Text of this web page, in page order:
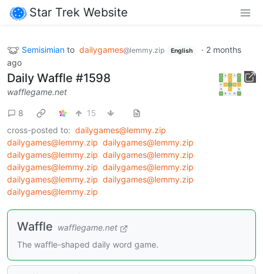
Star Trek Website
Semisimian to dailygames@lemmy.zip English · 2 months
ago
Daily Waffle #1598
wafflegame.net
8
15
cross-posted to: dailygames@lemmy.zip
dailygames@lemmy.zip dailygames@lemmy.zip
dailygames@lemmy.zip dailygames@lemmy.zip
dailygames@lemmy.zip dailygames@lemmy.zip
dailygames@lemmy.zip dailygames@lemmy.zip
dailygames@lemmy.zip
Waffle wafflegame.net
The waffle-shaped daily word game.